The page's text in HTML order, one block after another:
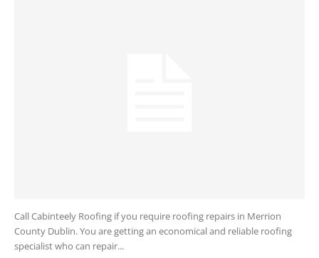
Call Cabinteely Roofing if you require roofing repairs in Merrion
County Dublin. You are getting an economical and reliable roofing
specialist who can repair...